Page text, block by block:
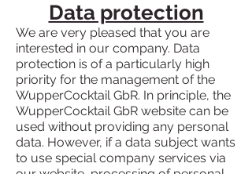
Data protection
We are very pleased that you are
interested in our company. Data
protection is of a particularly high
priority for the management of the
WupperCocktail GbR. In principle, the
WupperCocktail GbR website can be
used without providing any personal
data. However, if a data subject wants
to use special company services via